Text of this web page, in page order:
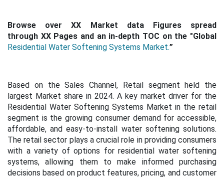
Browse over XX Market data Figures spread
through XX Pages and an in-depth TOC on the "Global
Residential Water Softening Systems Market.”
Based on the Sales Channel, Retail segment held the
largest Market share in 2024. A key market driver for the
Residential Water Softening Systems Market in the retail
segment is the growing consumer demand for accessible,
affordable, and easy-to-install water softening solutions.
The retail sector plays a crucial role in providing consumers
with a variety of options for residential water softening
systems, allowing them to make informed purchasing
decisions based on product features, pricing, and customer